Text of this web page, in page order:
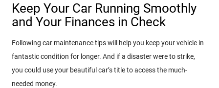
Keep Your Car Running Smoothly
and Your Finances in Check
Following car maintenance tips will help you keep your vehicle in
fantastic condition for longer. And if a disaster were to strike,
you could use your beautiful car’s title to access the much-
needed money.